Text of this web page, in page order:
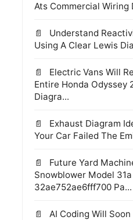
Ats Commercial Wiring
Understand
Using A Clear Lewis
Electric Vans Will
Entire Honda Odyssey
Diagra...
Exhaust Diagram
Your Car Failed The
Future Yard
Snowblower Model 31a
32ae752ae6fff700 Pa...
AI Coding Will